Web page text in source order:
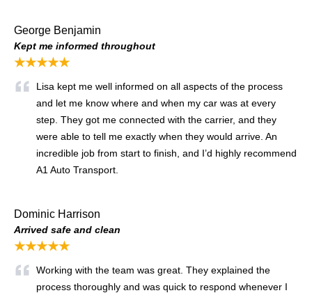
George Benjamin
Kept me informed throughout
★★★★★
Lisa kept me well informed on all aspects of the process
and let me know where and when my car was at every
step. They got me connected with the carrier, and they
were able to tell me exactly when they would arrive. An
incredible job from start to finish, and I’d highly recommend
A1 Auto Transport.
Dominic Harrison
Arrived safe and clean
★★★★★
Working with the team was great. They explained the
process thoroughly and was quick to respond whenever I